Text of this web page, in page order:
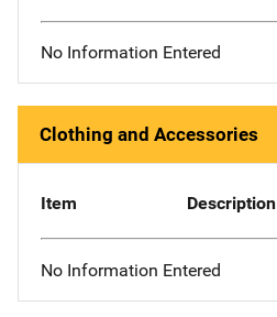
No Information Entered
Clothing and Accessories
Item Description
No Information Entered